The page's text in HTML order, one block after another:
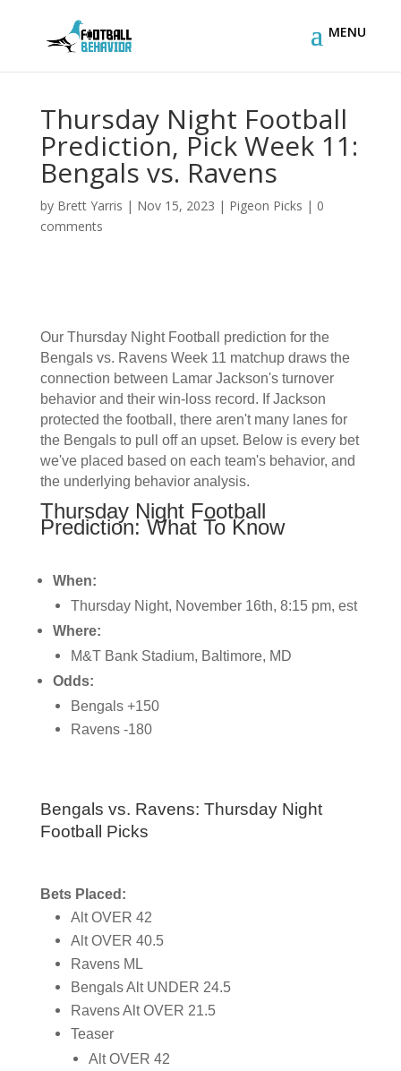
Thursday Night Football
Prediction, Pick Week 11:
Bengals vs. Ravens
by Brett Yarris | Nov 15, 2023 | Pigeon Picks | 0
comments
Our Thursday Night Football prediction for the
Bengals vs. Ravens Week 11 matchup draws the
connection between Lamar Jackson's turnover
behavior and their win-loss record. If Jackson
protected the football, there aren't many lanes for
the Bengals to pull off an upset. Below is every bet
we've placed based on each team's behavior, and
the underlying behavior analysis.
Thursday Night Football
Prediction: What To Know
When:
Thursday Night, November 16th, 8:15 pm, est
Where:
M&T Bank Stadium, Baltimore, MD
Odds:
Bengals +150
Ravens -180
Bengals vs. Ravens: Thursday Night
Football Picks
Bets Placed:
Alt OVER 42
Alt OVER 40.5
Ravens ML
Bengals Alt UNDER 24.5
Ravens Alt OVER 21.5
Teaser
Alt OVER 42